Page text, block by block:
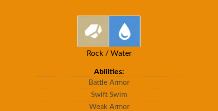
Rock / Water
Abilities:
Battle Armor
Swift Swim
Weak Armor